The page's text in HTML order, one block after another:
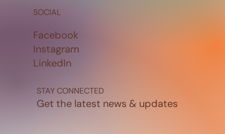
SOCIAL
Facebook
Instagram
LinkedIn
STAY CONNECTED
Get the latest news & updates